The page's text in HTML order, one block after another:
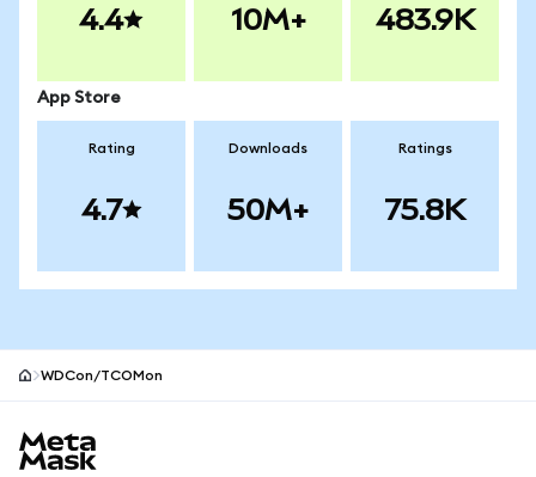
4.4 10M+ 483.9K
App Store
Rating
4.7
Downloads
50M+
Ratings
75.8K
WDCon/TCOMon